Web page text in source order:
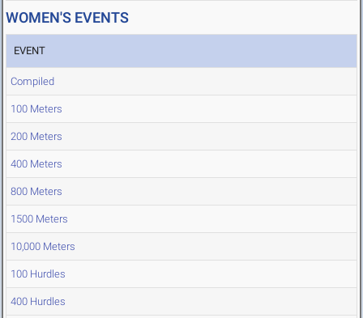
WOMEN'S EVENTS
EVENT
Compiled
100 Meters
200 Meters
400 Meters
800 Meters
1500 Meters
10,000 Meters
100 Hurdles
400 Hurdles